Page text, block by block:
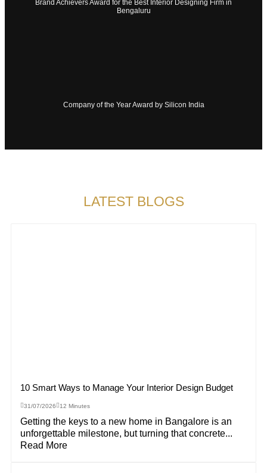
Brand Achievers Award for the Best Interior Designing Firm in
Bengaluru
Company of the Year Award by Silicon India
LATEST BLOGS
10 Smart Ways to Manage Your Interior Design Budget
31/07/2026 12 Minutes
Getting the keys to a new home in Bangalore is an
unforgettable milestone, but turning that concrete...
Read More